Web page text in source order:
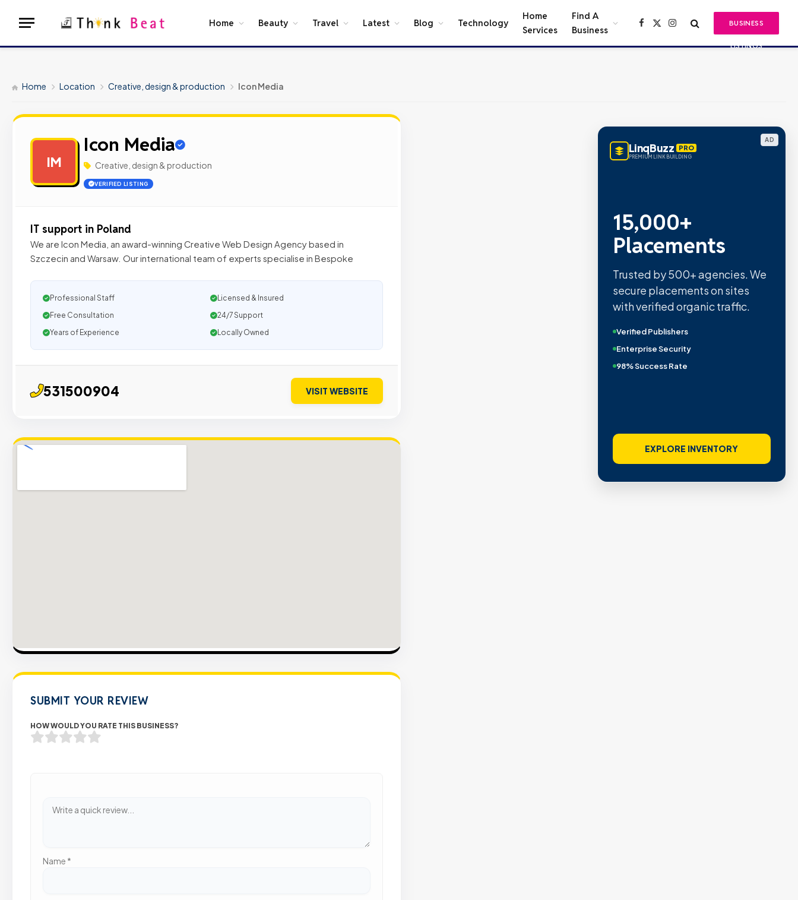
Home Beauty Travel Latest Blog Technology
Home
Services
Find A
Business
Facebook
X
Instagram BUSINESS
LISTINGS
Home Location Creative, design & production Icon Media
IM
Icon Media
Creative, design & production
VERIFIED LISTING
IT support in Poland
We are Icon Media, an award-winning Creative Web Design Agency based in
Szczecin and Warsaw. Our international team of experts specialise in Bespoke
Professional Staff
Licensed & Insured
Free Consultation
24/7 Support
Years of Experience
Locally Owned
531500904 VISIT WEBSITE
SUBMIT YOUR REVIEW
HOW WOULD YOU RATE THIS BUSINESS?
Name *
AD
LinqBuzz PRO
PREMIUM LINK BUILDING
15,000+
Placements
Trusted by 500+ agencies. We
secure placements on sites
with verified organic traffic.
Verified Publishers
Enterprise Security
98% Success Rate
EXPLORE INVENTORY